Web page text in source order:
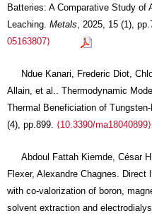
Batteries: A Comparative Study of
Leaching. Metals, 2025, 15 (1),
05163807⟩
Ndue Kanari, Frederic Diot,
Allain, et al.. Thermodynamic
Thermal Beneficiation of
(4), pp.899. ⟨10.3390/ma18040899⟩
Abdoul Fattah Kiemde, César
Flexer, Alexandre Chagnes.
with co-valorization of boron,
solvent extraction and